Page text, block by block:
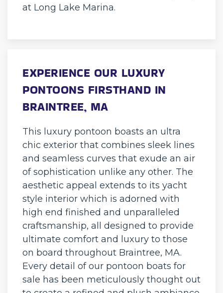
at Long Lake Marina.
EXPERIENCE OUR LUXURY
PONTOONS FIRSTHAND IN
BRAINTREE, MA
This luxury pontoon boasts an ultra
chic exterior that combines sleek lines
and seamless curves that exude an air
of sophistication unlike any other. The
aesthetic appeal extends to its yacht
style interior which is adorned with
high end finished and unparalleled
craftsmanship, all designed to provide
ultimate comfort and luxury to those
on board throughout Braintree, MA.
Every detail of our pontoon boats for
sale has been meticulously thought out